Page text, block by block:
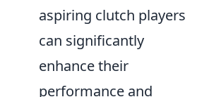
aspiring clutch players
can significantly
enhance their
performance and